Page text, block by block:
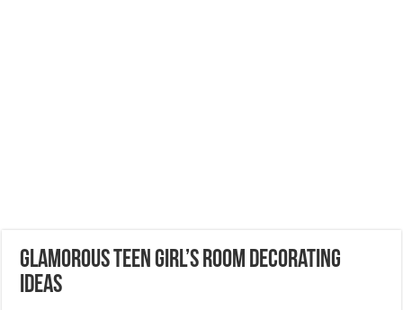
Glamorous Teen Girl’s Room Decorating
Ideas